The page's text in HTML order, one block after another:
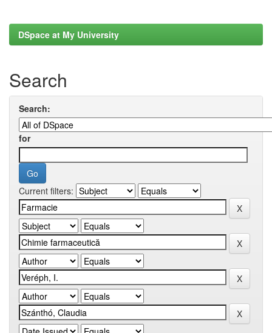
DSpace at My University
Search
Search:
for
Current filters: